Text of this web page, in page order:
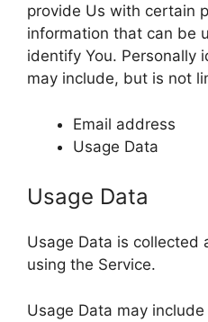
provide Us with certain
information that can be
identify You. Personally
may include, but is not
Email address
Usage Data
Usage Data
Usage Data is collected
using the Service.
Usage Data may